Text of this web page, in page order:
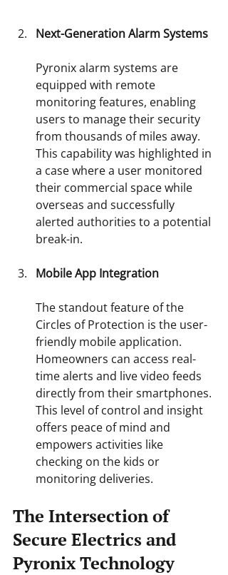
Next-Generation Alarm Systems
Pyronix alarm systems are
equipped with remote
monitoring features, enabling
users to manage their security
from thousands of miles away.
This capability was highlighted in
a case where a user monitored
their commercial space while
overseas and successfully
alerted authorities to a potential
break-in.
Mobile App Integration
The standout feature of the
Circles of Protection is the user-
friendly mobile application.
Homeowners can access real-
time alerts and live video feeds
directly from their smartphones.
This level of control and insight
offers peace of mind and
empowers activities like
checking on the kids or
monitoring deliveries.
The Intersection of
Secure Electrics and
Pyronix Technology